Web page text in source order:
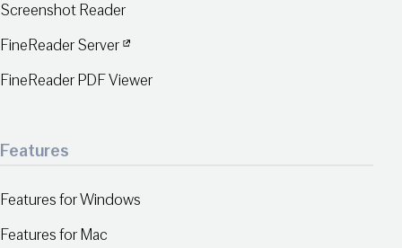
Screenshot Reader
FineReader Server
FineReader PDF Viewer
Features
Features for Windows
Features for Mac